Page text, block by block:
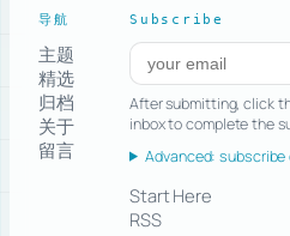
导航
主题
精选
归档
关于
留言
Subscribe
Subscribe to new
After submitting, click
inbox to complete the
Advanced:
Start Here
RSS